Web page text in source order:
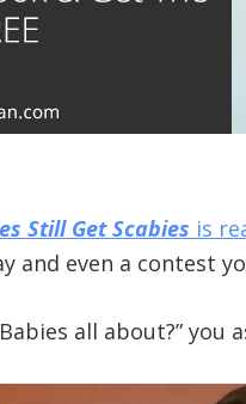
Still Get Scabies is
and even a contest
all about?” you